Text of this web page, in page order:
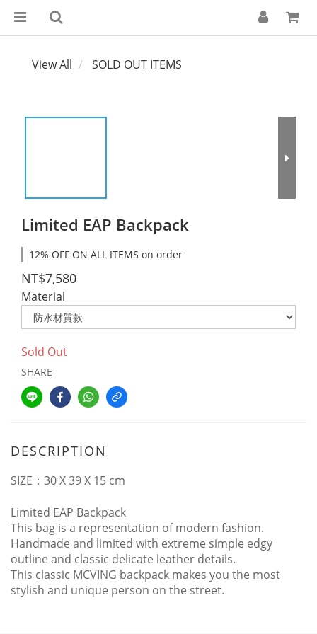
View All SOLD OUT ITEMS
Limited EAP Backpack
12% OFF ON ALL ITEMS on order
NT$7,580
Material
Sold Out
SHARE
DESCRIPTION
SIZE ： 30 X 39 X 15 cm
Limited EAP Backpack
This bag is a representation of modern fashion.
Handmade and limited with extreme simple edgy
outline and classic delicate leather details.
This classic MCVING backpack makes you the most
stylish and unique person on the street.